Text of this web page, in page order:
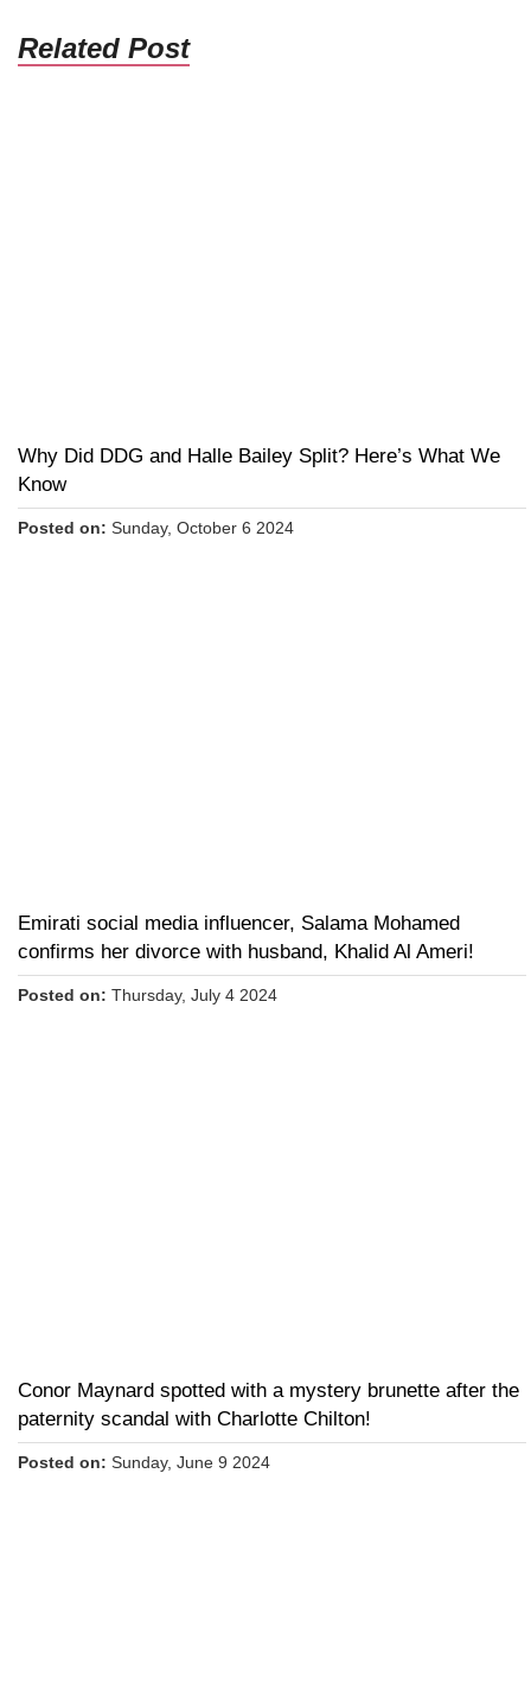
Related Post
Why Did DDG and Halle Bailey Split? Here’s What We
Know
Posted on: Sunday, October 6 2024
Emirati social media influencer, Salama Mohamed
confirms her divorce with husband, Khalid Al Ameri!
Posted on: Thursday, July 4 2024
Conor Maynard spotted with a mystery brunette after the
paternity scandal with Charlotte Chilton!
Posted on: Sunday, June 9 2024